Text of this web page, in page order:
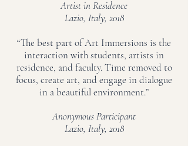
Artist in Residence
Lazio, Italy, 2018
“The best part of Art Immersions is the
interaction with students, artists in
residence, and faculty. Time removed to
focus, create art, and engage in dialogue
in a beautiful environment.”
Anonymous Participant
Lazio, Italy, 2018